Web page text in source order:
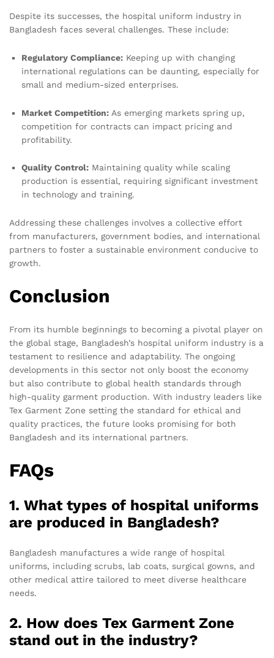
Despite its successes, the hospital uniform industry in
Bangladesh faces several challenges. These include:
Regulatory Compliance: Keeping up with changing
international regulations can be daunting, especially for
small and medium-sized enterprises.
Market Competition: As emerging markets spring up,
competition for contracts can impact pricing and
profitability.
Quality Control: Maintaining quality while scaling
production is essential, requiring significant investment
in technology and training.
Addressing these challenges involves a collective effort
from manufacturers, government bodies, and international
partners to foster a sustainable environment conducive to
growth.
Conclusion
From its humble beginnings to becoming a pivotal player on
the global stage, Bangladesh’s hospital uniform industry is a
testament to resilience and adaptability. The ongoing
developments in this sector not only boost the economy
but also contribute to global health standards through
high-quality garment production. With industry leaders like
Tex Garment Zone setting the standard for ethical and
quality practices, the future looks promising for both
Bangladesh and its international partners.
FAQs
1. What types of hospital uniforms
are produced in Bangladesh?
Bangladesh manufactures a wide range of hospital
uniforms, including scrubs, lab coats, surgical gowns, and
other medical attire tailored to meet diverse healthcare
needs.
2. How does Tex Garment Zone
stand out in the industry?